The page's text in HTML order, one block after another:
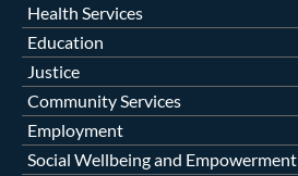
Health Services
Education
Justice
Community Services
Employment
Social Wellbeing and Empowerment